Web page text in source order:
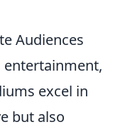
Audiences
entertainment,
excel in
but also